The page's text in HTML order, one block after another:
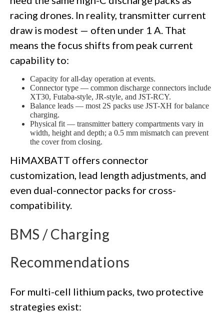
racing drones. In reality, transmitter current
draw is modest — often under 1 A. That
means the focus shifts from peak current
capability to:
Capacity for all-day operation at events.
Connector type — common discharge connectors include
XT30, Futaba-style, JR-style, and JST-RCY.
Balance leads — most 2S packs use JST-XH for balance
charging.
Physical fit — transmitter battery compartments vary in
width, height and depth; a 0.5 mm mismatch can prevent
the cover from closing.
HiMAXBATT offers connector
customization, lead length adjustments, and
even dual-connector packs for cross-
compatibility.
BMS / Charging
Recommendations
For multi-cell lithium packs, two protective
strategies exist: